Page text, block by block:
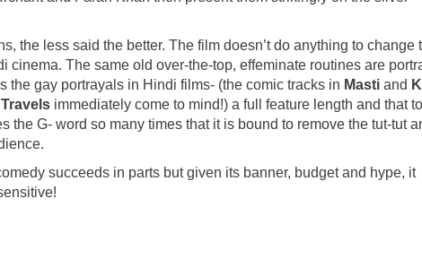
the less said the better. The film doesn’t do anything to change
The same old over-the-top, effeminate routines are
the gay portrayals in Hindi films- (the comic tracks in Masti and
immediately come to mind!) a full feature length and that
the G- word so many times that it is bound to remove the tut-tut
succeeds in parts but given its banner, budget and hype, it